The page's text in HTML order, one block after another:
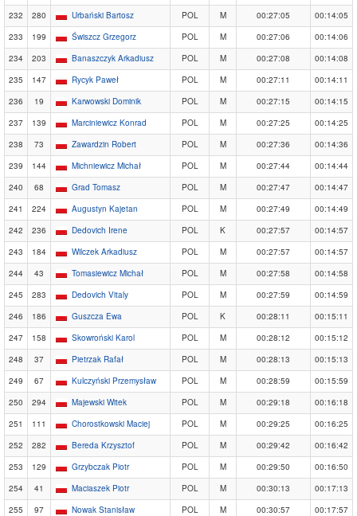
232
280 Urbański Bartosz POL M 00:27:05
00:14:05
233
199 Świszcz Grzegorz POL M 00:27:06
00:14:06
234
203 Banaszczyk Arkadiusz POL M 00:27:08
00:14:08
235
147 Rycyk Paweł POL M 00:27:11
00:14:11
236
19 Karwowski Dominik POL M 00:27:15
00:14:15
237
139 Marciniewicz Konrad POL M 00:27:25
00:14:25
238
73 Zawardzin Robert POL M 00:27:36
00:14:36
239
144 Michniewicz Michał POL M 00:27:44
00:14:44
240
68 Grad Tomasz POL M 00:27:47
00:14:47
241
224 Augustyn Kajetan POL M 00:27:49
00:14:49
242
236 Dedovich Irene POL K 00:27:57
00:14:57
243
184 Wilczek Arkadiusz POL M 00:27:57
00:14:57
244
43 Tomasiewicz Michał POL M 00:27:58
00:14:58
245
283 Dedovich Vitaly POL M 00:27:59
00:14:59
246
186 Guszcza Ewa POL K 00:28:11
00:15:11
247
158 Skowroński Karol POL M 00:28:12
00:15:12
248
37 Pietrzak Rafał POL M 00:28:13
00:15:13
249
67 Kulczyński Przemysław POL M 00:28:59
00:15:59
250
294 Majewski Witek POL M 00:29:18
00:16:18
251
111 Chorostkowski Maciej POL M 00:29:25
00:16:25
252
282 Bereda Krzysztof POL M 00:29:42
00:16:42
253
129 Grzybczak Piotr POL M 00:29:50
00:16:50
254
41 Maciaszek Piotr POL M 00:30:13
00:17:13
255
97 Nowak Stanisław POL M 00:30:57 00:17:57